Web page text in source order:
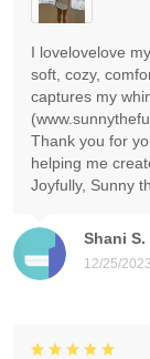
Shani S.
12/25/2023
I lovelovelove
soft, cozy,
captures my
Thank you for
helping me
Joyfully, Sunny